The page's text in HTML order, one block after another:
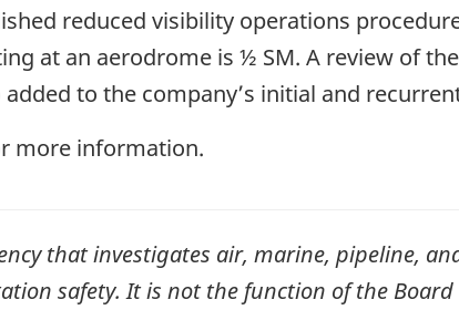
reduced visibility operations
at an aerodrome is ½ SM. A review of
to the company’s initial and
more information.
that investigates air, marine, pipeline,
safety. It is not the function of the